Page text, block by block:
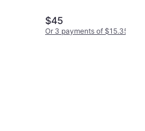
$45
Or 3 payments of $15.35